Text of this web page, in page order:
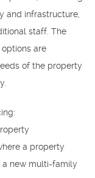
and infrastructure,
staff. The
are
of the property
a property
a new multi-family